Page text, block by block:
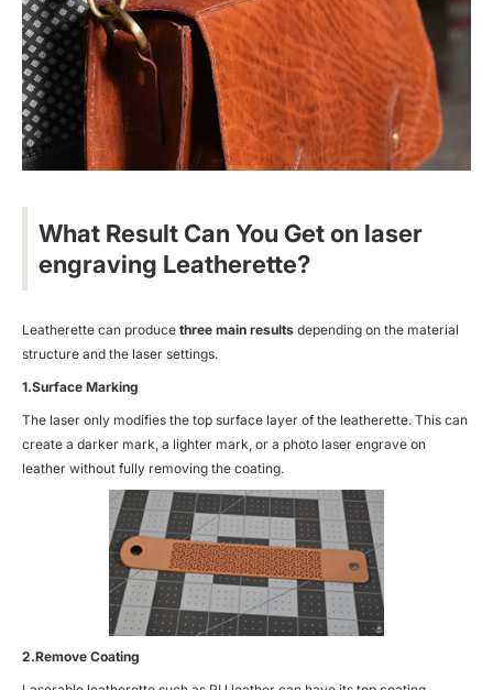
What Result Can You Get on laser
engraving Leatherette?
Leatherette can produce three main results depending on the material
structure and the laser settings.
1.Surface Marking
The laser only modifies the top surface layer of the leatherette. This can
create a darker mark, a lighter mark, or a photo laser engrave on
leather without fully removing the coating.
2.Remove Coating